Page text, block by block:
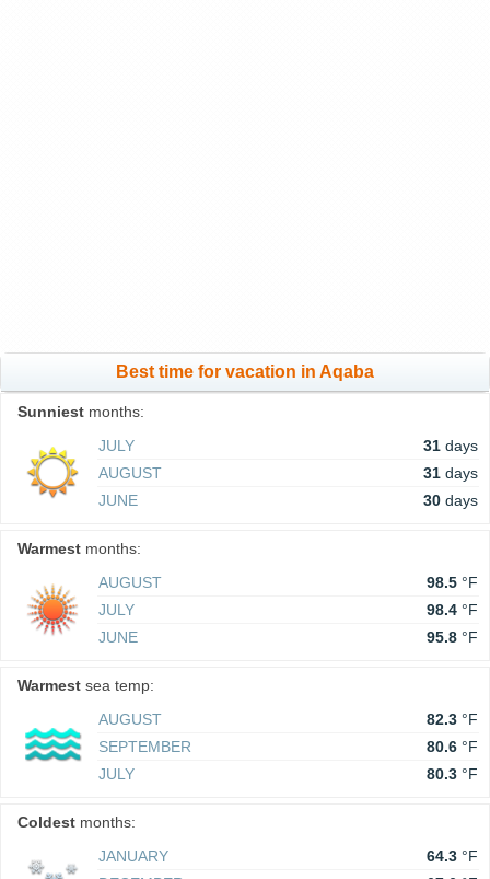
Best time for vacation in Aqaba
Sunniest months:
JULY
31 days
AUGUST
31 days
JUNE
30 days
Warmest months:
AUGUST
98.5 °F
JULY
98.4 °F
JUNE
95.8 °F
Warmest sea temp:
AUGUST
82.3 °F
SEPTEMBER
80.6 °F
JULY
80.3 °F
Coldest months:
JANUARY
64.3 °F